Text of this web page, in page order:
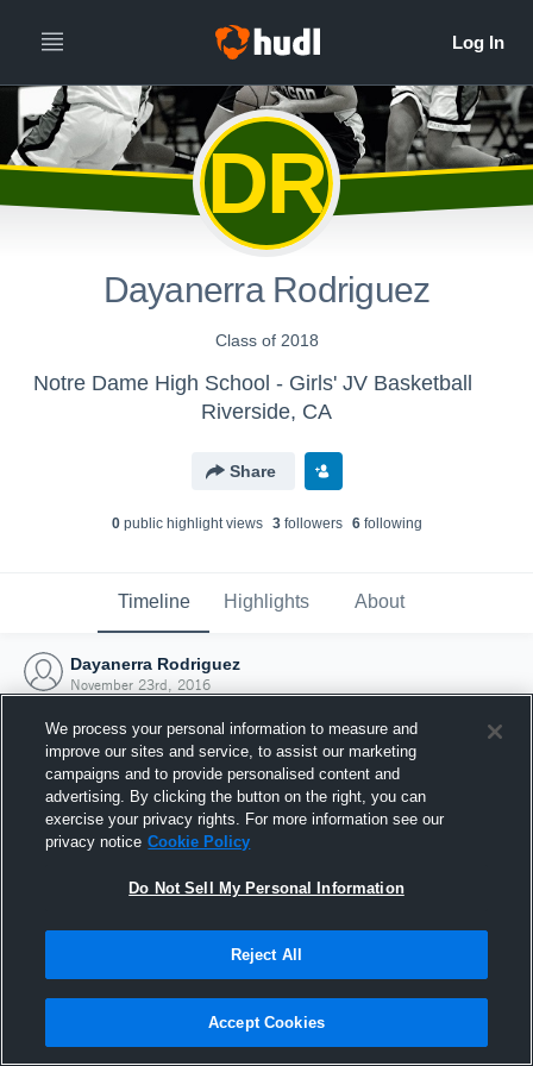
DR
Dayanerra Rodriguez
Class of 2018
Notre Dame High School - Girls' JV Basketball
Riverside, CA
Share
0public highlight views 3followers 6following
Timeline Highlights About
Dayanerra Rodriguez
November 23rd, 2016
Joined Hudl
23 November 2016
We process your personal information to measure and
improve our sites and service, to assist our marketing
campaigns and to provide personalised content and
advertising. By clicking the button on the right, you can
exercise your privacy rights. For more information see our
privacy notice Cookie Policy
Do Not Sell My Personal Information
Reject All
Accept Cookies